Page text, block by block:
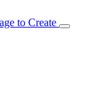
to Create